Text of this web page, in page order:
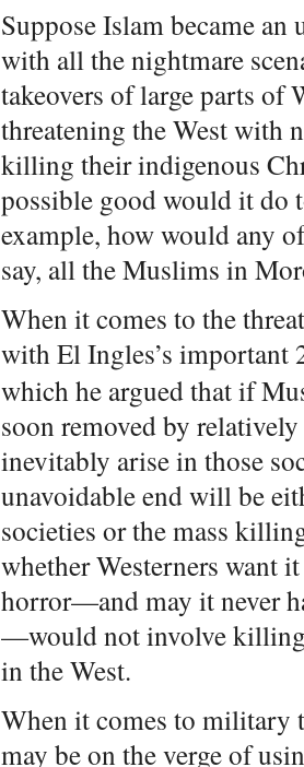
Suppose Islam became an
with all the nightmare
takeovers of large parts of
threatening the West with
killing their indigenous
possible good would it do
example, how would any
say, all the Muslims in
When it comes to the
with El Ingles’s important
which he argued that if
soon removed by
inevitably arise in those
unavoidable end will be
societies or the mass
whether Westerners want
horror—and may it never
—would not involve killing
in the West.
When it comes to military
may be on the verge of